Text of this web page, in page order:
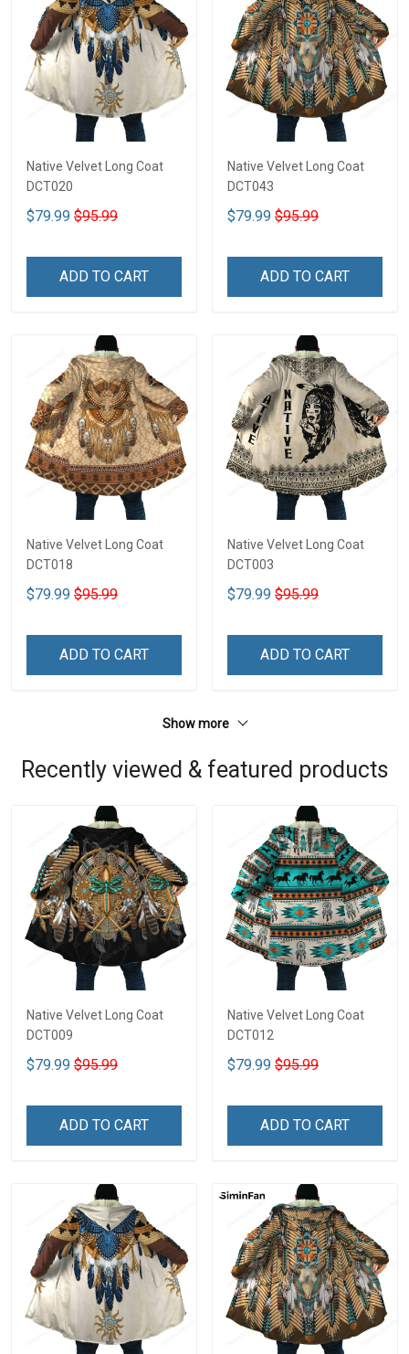
Native Velvet Long Coat
DCT020
$79.99 $95.99
ADD TO CART
Native Velvet Long Coat
DCT043
$79.99 $95.99
ADD TO CART
Native Velvet Long Coat
DCT018
$79.99 $95.99
ADD TO CART
Native Velvet Long Coat
DCT003
$79.99 $95.99
ADD TO CART
Show more
Recently viewed & featured products
Native Velvet Long Coat
DCT009
$79.99 $95.99
ADD TO CART
Native Velvet Long Coat
DCT012
$79.99 $95.99
ADD TO CART